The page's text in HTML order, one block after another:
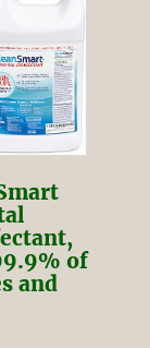
of
and